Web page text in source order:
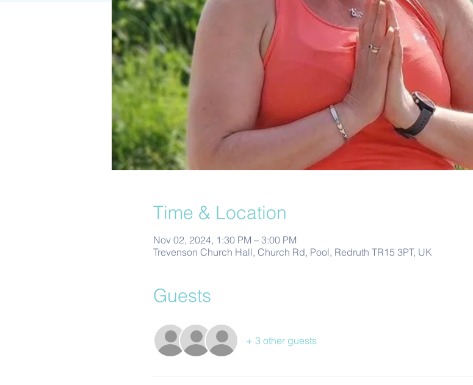
Time & Location
Nov 02, 2024, 1:30 PM – 3:00 PM
Trevenson Church Hall, Church Rd, Pool, Redruth TR15 3PT, UK
Guests
+ 3 other guests